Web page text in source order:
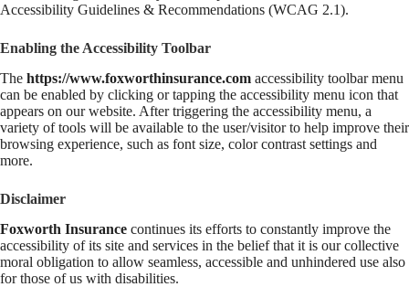
Accessibility Guidelines & Recommendations (WCAG 2.1).
Enabling the Accessibility Toolbar
The https://www.foxworthinsurance.com accessibility toolbar menu
can be enabled by clicking or tapping the accessibility menu icon that
appears on our website. After triggering the accessibility menu, a
variety of tools will be available to the user/visitor to help improve their
browsing experience, such as font size, color contrast settings and
more.
Disclaimer
Foxworth Insurance continues its efforts to constantly improve the
accessibility of its site and services in the belief that it is our collective
moral obligation to allow seamless, accessible and unhindered use also
for those of us with disabilities.